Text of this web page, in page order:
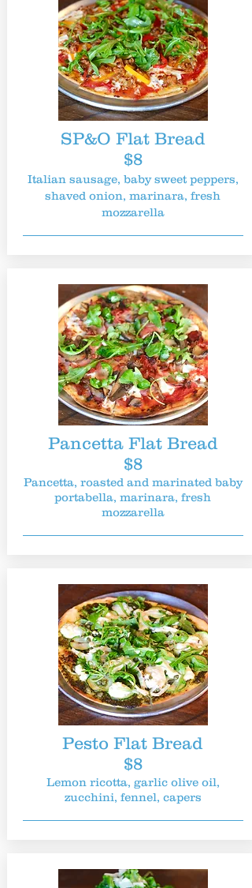
SP&O Flat Bread
$8
Italian sausage, baby sweet peppers,
shaved onion, marinara, fresh
mozzarella
Pancetta Flat Bread
$8
Pancetta, roasted and marinated baby
portabella, marinara, fresh
mozzarella
Pesto Flat Bread
$8
Lemon ricotta, garlic olive oil,
zucchini, fennel, capers